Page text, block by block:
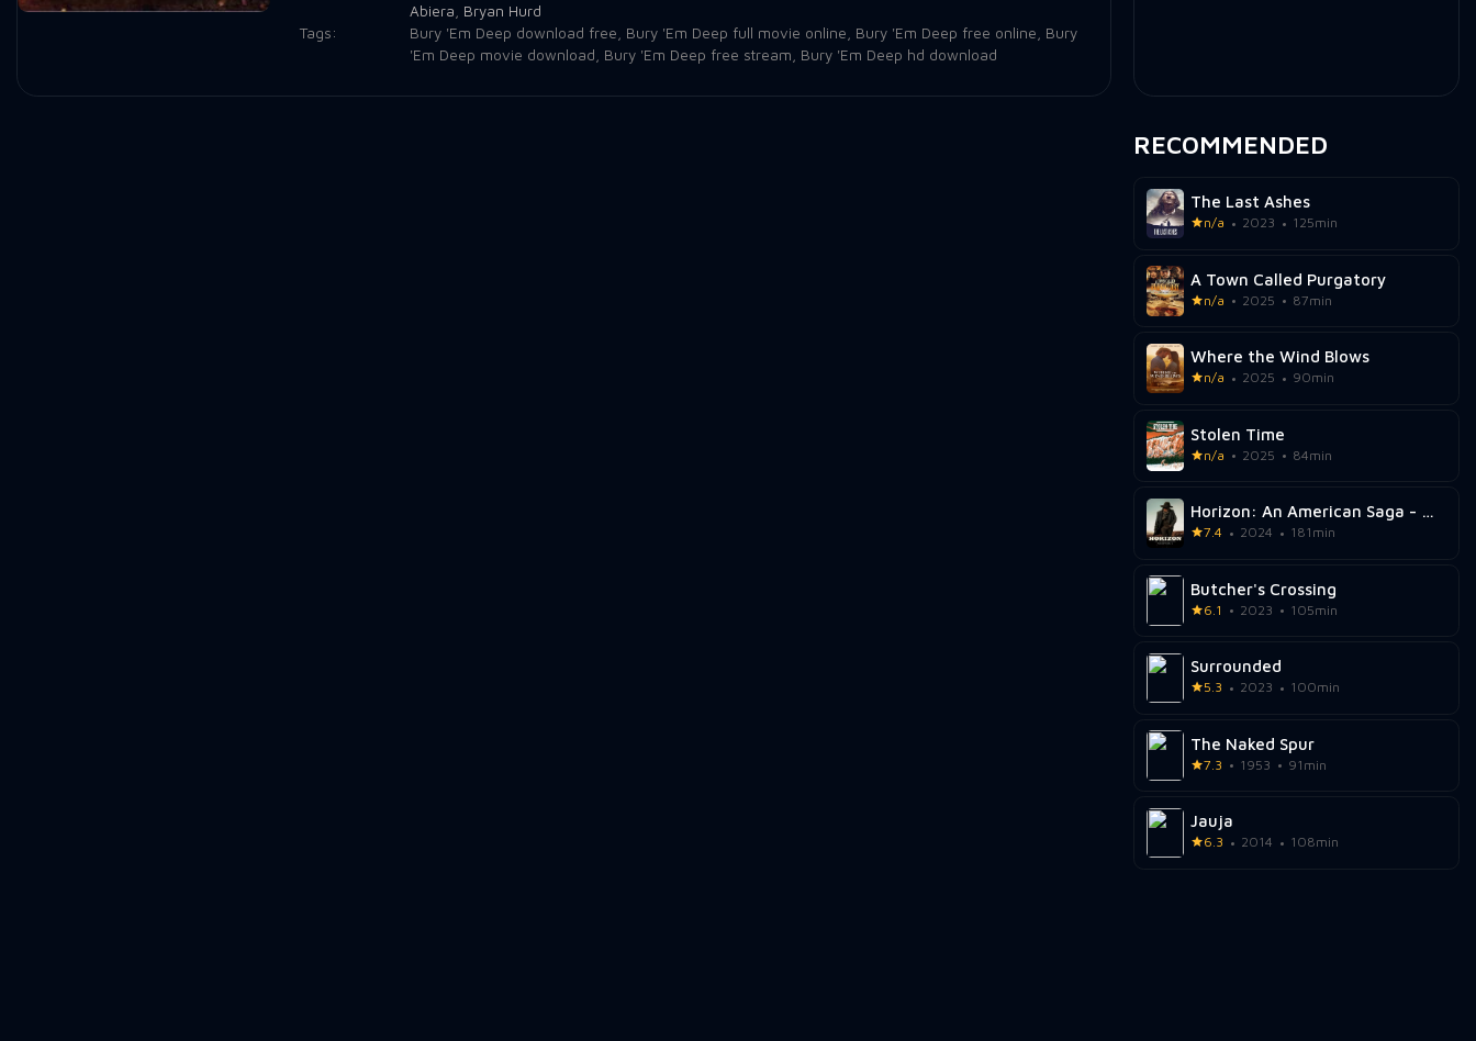
Abiera, Bryan Hurd
Tags:
Bury 'Em Deep download free, Bury 'Em Deep full movie online, Bury 'Em Deep free online, Bury
'Em Deep movie download, Bury 'Em Deep free stream, Bury 'Em Deep hd download
RECOMMENDED
The Last Ashes
n/a 2023 125min
A Town Called Purgatory
n/a 2025 87min
Where the Wind Blows
n/a 2025 90min
Stolen Time
n/a 2025 84min
Horizon: An American Saga - Chapter 1
7.4 2024 181min
Butcher's Crossing
6.1 2023 105min
Surrounded
5.3 2023 100min
The Naked Spur
7.3 1953 91min
Jauja
6.3 2014 108min